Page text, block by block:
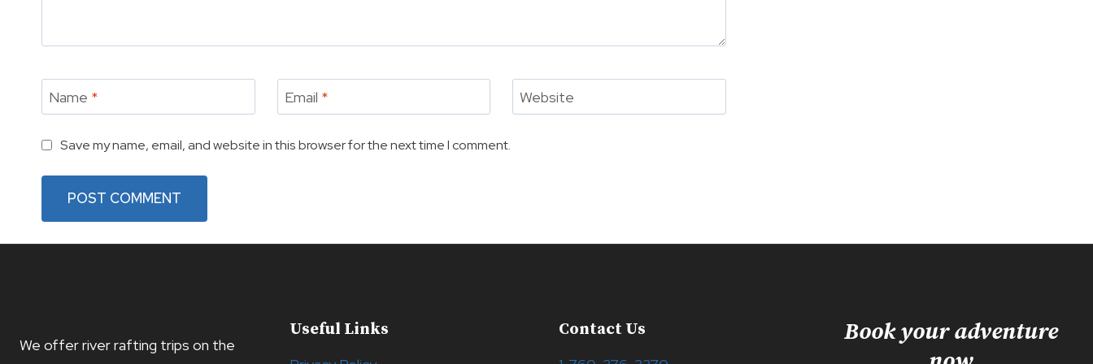
Name * Email * Website
Save my name, email, and website in this browser for the next time I comment.
We offer river rafting trips on the
Useful Links Contact Us
Book your adventure